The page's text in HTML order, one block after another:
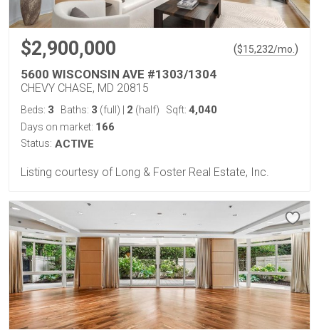
$2,900,000 ($15,232/mo.)
5600 WISCONSIN AVE #1303/1304
CHEVY CHASE, MD 20815
Beds: 3 Baths: 3 (full) 2 (half) Sqft: 4,040
Days on market: 166
Status: ACTIVE
Listing courtesy of Long & Foster Real Estate, Inc.